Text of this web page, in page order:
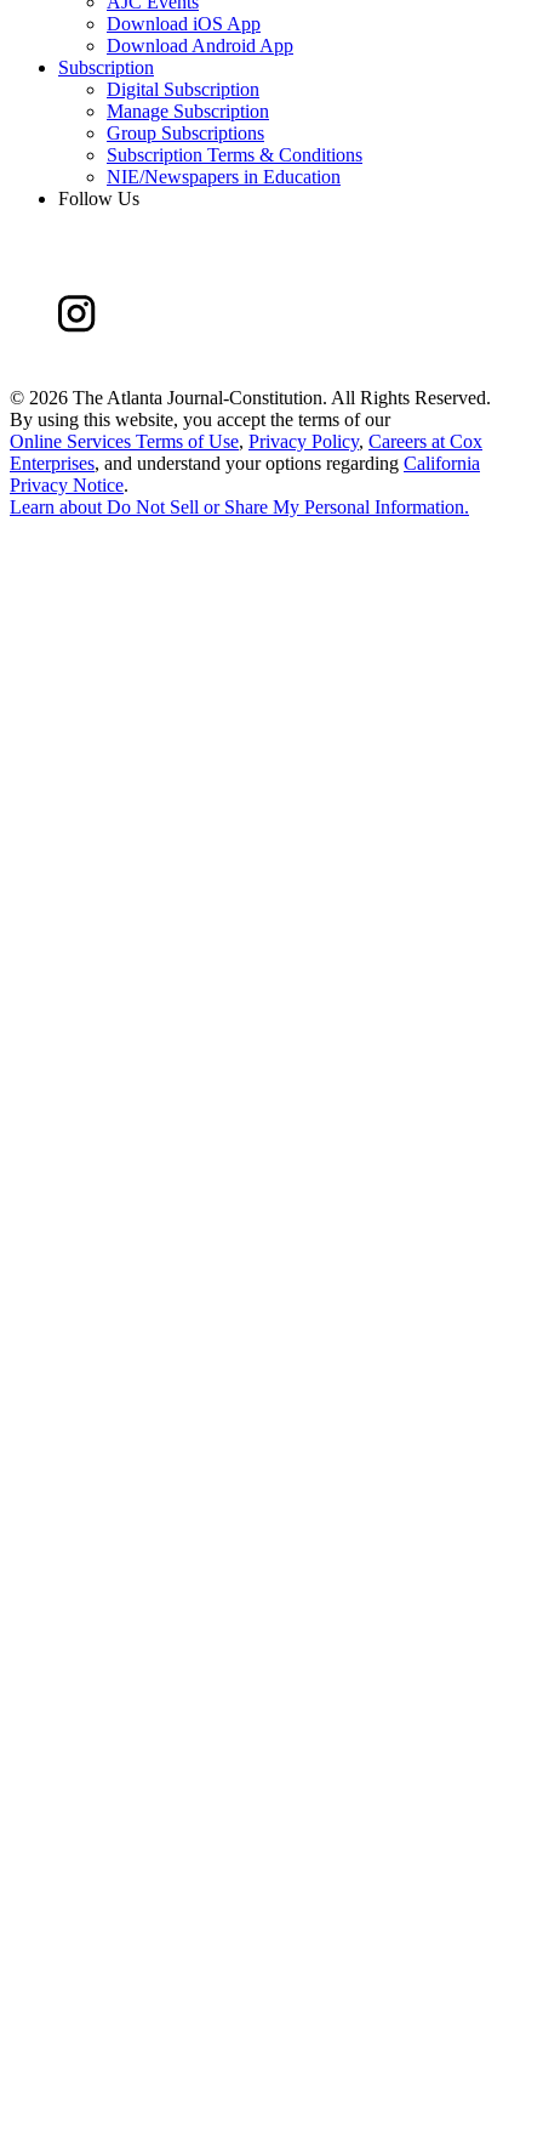
Download iOS App
Download Android App
Subscription
Digital Subscription
Manage Subscription
Group Subscriptions
Subscription Terms & Conditions
NIE/Newspapers in Education
Follow Us
© 2026 The Atlanta Journal-Constitution. All Rights Reserved.
By using this website, you accept the terms of our
Online Services Terms of Use, Privacy Policy, Careers at Cox
Enterprises, and understand your options regarding California
Privacy Notice.
Learn aboutDo Not Sell or Share My Personal Information.